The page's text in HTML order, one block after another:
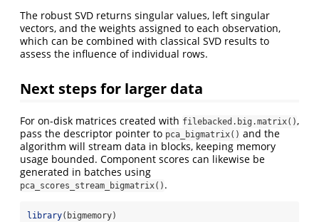
The robust SVD returns singular values, left singular
vectors, and the weights assigned to each observation,
which can be combined with classical SVD results to
assess the influence of individual rows.
Next steps for larger data
For on-disk matrices created with filebacked.big.matrix(),
pass the descriptor pointer to pca_bigmatrix() and the
algorithm will stream data in blocks, keeping memory
usage bounded. Component scores can likewise be
generated in batches using
pca_scores_stream_bigmatrix() .
library(bigmemory)